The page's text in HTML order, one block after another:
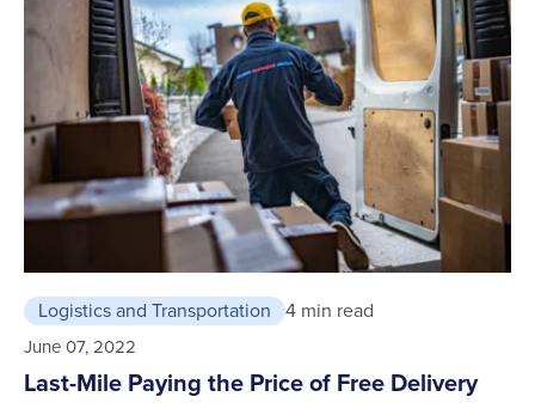
Logistics and Transportation 4 min read
June 07, 2022
Last-Mile Paying the Price of Free Delivery